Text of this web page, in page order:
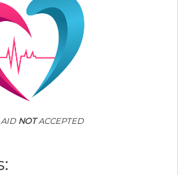
AID NOTACCEPTED